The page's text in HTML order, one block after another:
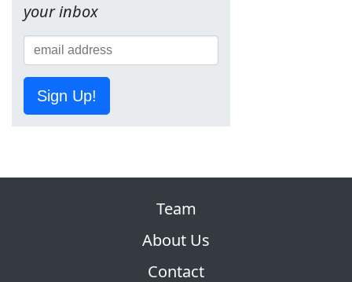
your inbox
Sign Up!
Team
About Us
Contact